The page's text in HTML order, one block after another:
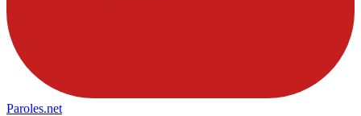
Paroles.net